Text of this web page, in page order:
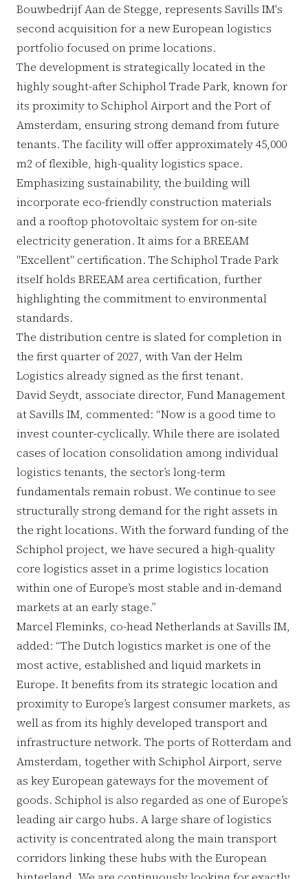
Bouwbedrijf Aan de Stegge, represents Savills IM's
second acquisition for a new European logistics
portfolio focused on prime locations.
The development is strategically located in the
highly sought-after Schiphol Trade Park, known for
its proximity to Schiphol Airport and the Port of
Amsterdam, ensuring strong demand from future
tenants. The facility will offer approximately 45,000
m2 of flexible, high-quality logistics space.
Emphasizing sustainability, the building will
incorporate eco-friendly construction materials
and a rooftop photovoltaic system for on-site
electricity generation. It aims for a BREEAM
"Excellent" certification. The Schiphol Trade Park
itself holds BREEAM area certification, further
highlighting the commitment to environmental
standards.
The distribution centre is slated for completion in
the first quarter of 2027, with Van der Helm
Logistics already signed as the first tenant.
David Seydt, associate director, Fund Management
at Savills IM, commented: “Now is a good time to
invest counter-cyclically. While there are isolated
cases of location consolidation among individual
logistics tenants, the sector’s long-term
fundamentals remain robust. We continue to see
structurally strong demand for the right assets in
the right locations. With the forward funding of the
Schiphol project, we have secured a high-quality
core logistics asset in a prime logistics location
within one of Europe’s most stable and in-demand
markets at an early stage.”
Marcel Fleminks, co-head Netherlands at Savills IM,
added: “The Dutch logistics market is one of the
most active, established and liquid markets in
Europe. It benefits from its strategic location and
proximity to Europe’s largest consumer markets, as
well as from its highly developed transport and
infrastructure network. The ports of Rotterdam and
Amsterdam, together with Schiphol Airport, serve
as key European gateways for the movement of
goods. Schiphol is also regarded as one of Europe’s
leading air cargo hubs. A large share of logistics
activity is concentrated along the main transport
corridors linking these hubs with the European